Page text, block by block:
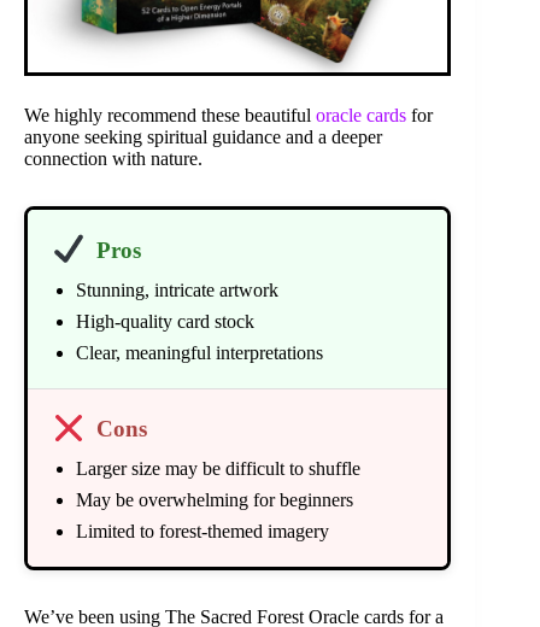
We highly recommend these beautiful oracle cards for
anyone seeking spiritual guidance and a deeper
connection with nature.
Pros
Stunning, intricate artwork
High-quality card stock
Clear, meaningful interpretations
Cons
Larger size may be difficult to shuffle
May be overwhelming for beginners
Limited to forest-themed imagery
We’ve been using The Sacred Forest Oracle cards for a